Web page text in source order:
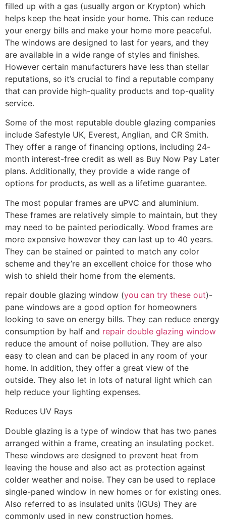
filled up with a gas (usually argon or Krypton) which
helps keep the heat inside your home. This can reduce
your energy bills and make your home more peaceful.
The windows are designed to last for years, and they
are available in a wide range of styles and finishes.
However certain manufacturers have less than stellar
reputations, so it’s crucial to find a reputable company
that can provide high-quality products and top-quality
service.
Some of the most reputable double glazing companies
include Safestyle UK, Everest, Anglian, and CR Smith.
They offer a range of financing options, including 24-
month interest-free credit as well as Buy Now Pay Later
plans. Additionally, they provide a wide range of
options for products, as well as a lifetime guarantee.
The most popular frames are uPVC and aluminium.
These frames are relatively simple to maintain, but they
may need to be painted periodically. Wood frames are
more expensive however they can last up to 40 years.
They can be stained or painted to match any color
scheme and they’re an excellent choice for those who
wish to shield their home from the elements.
repair double glazing window (you can try these out)-
pane windows are a good option for homeowners
looking to save on energy bills. They can reduce energy
consumption by half and repair double glazing window
reduce the amount of noise pollution. They are also
easy to clean and can be placed in any room of your
home. In addition, they offer a great view of the
outside. They also let in lots of natural light which can
help reduce your lighting expenses.
Reduces UV Rays
Double glazing is a type of window that has two panes
arranged within a frame, creating an insulating pocket.
These windows are designed to prevent heat from
leaving the house and also act as protection against
colder weather and noise. They can be used to replace
single-paned window in new homes or for existing ones.
Also referred to as insulated units (IGUs) They are
commonly used in new construction homes.